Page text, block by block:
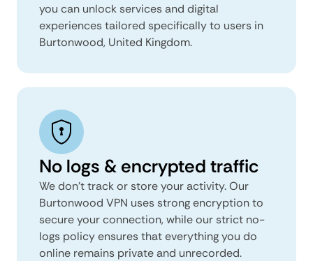
you can unlock services and digital
experiences tailored specifically to users in
Burtonwood, United Kingdom.
No logs & encrypted traffic
We don't track or store your activity. Our
Burtonwood VPN uses strong encryption to
secure your connection, while our strict no-
logs policy ensures that everything you do
online remains private and unrecorded.